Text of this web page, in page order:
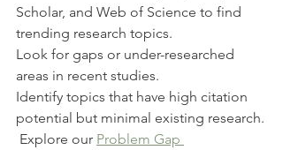
Scholar, and Web of Science to find
trending research topics.
Look for gaps or under-researched
areas in recent studies.
Identify topics that have high citation
potential but minimal existing research.
Explore our Problem Gap